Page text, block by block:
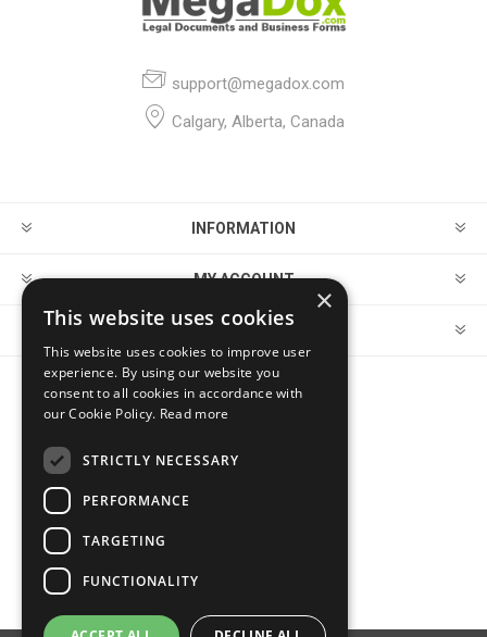
support@megadox.com
Calgary, Alberta, Canada
INFORMATION
MY ACCOUNT
CUSTOMER SERVICE
FOLLOW US
×
This website uses cookies
This website uses cookies to improve user
experience. By using our website you
consent to all cookies in accordance with
our Cookie Policy. Read more
STRICTLY NECESSARY
PERFORMANCE
TARGETING
FUNCTIONALITY